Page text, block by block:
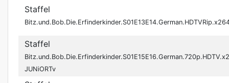
Staffel
Staffel
JUNiORTv